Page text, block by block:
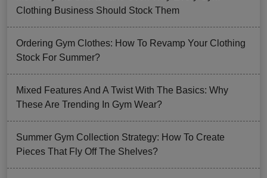
Clothing Business Should Stock Them
Ordering Gym Clothes: How To Revamp Your Clothing
Stock For Summer?
Mixed Features And A Twist With The Basics: Why
These Are Trending In Gym Wear?
Summer Gym Collection Strategy: How To Create
Pieces That Fly Off The Shelves?